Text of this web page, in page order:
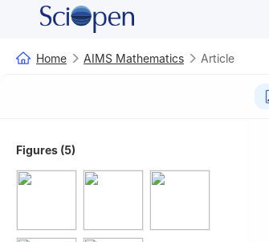
Home AIMS Mathematics Article
Figures (5)